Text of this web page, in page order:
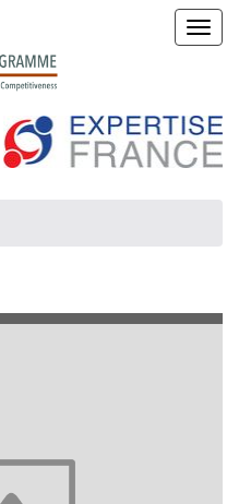
Toggle